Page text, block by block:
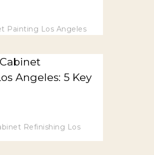
Painting Los Angeles
Angeles: 5 Key
Refinishing Los